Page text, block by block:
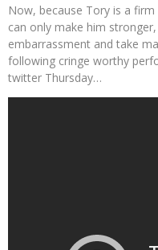
Now, because Tory is a
can only make him
embarrassment and take
following cringe worthy
twitter Thursday…